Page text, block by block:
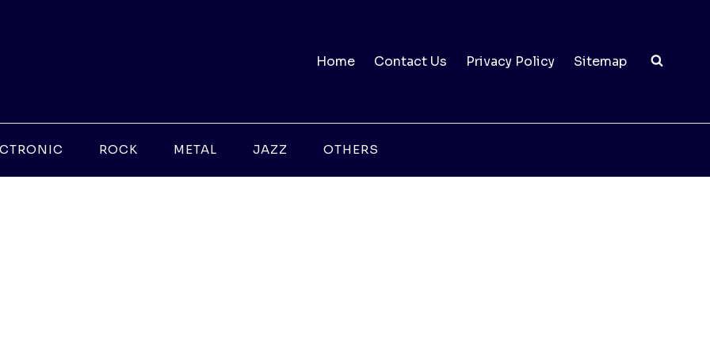
Home Contact Us Privacy Policy Sitemap
ROCK METAL JAZZ OTHERS